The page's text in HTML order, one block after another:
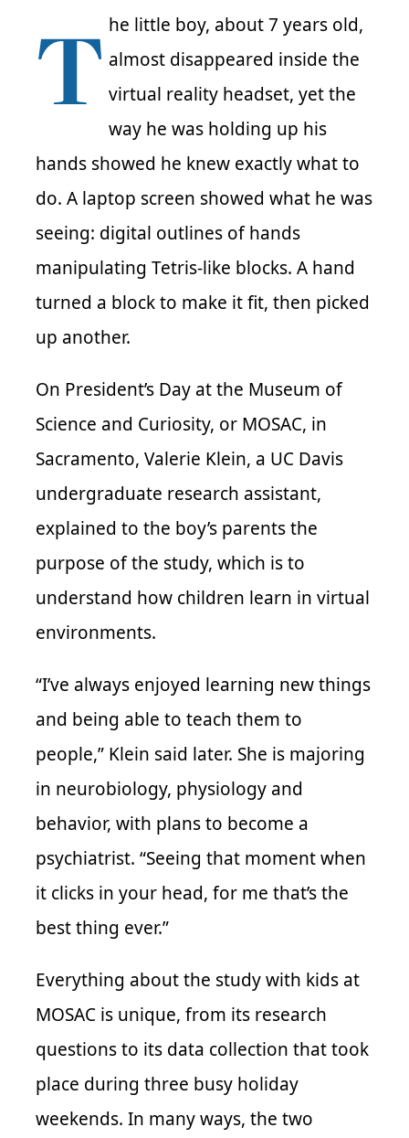
T he little boy, about 7 years old,
almost disappeared inside the
virtual reality headset, yet the
way he was holding up his
hands showed he knew exactly what to
do. A laptop screen showed what he was
seeing: digital outlines of hands
manipulating Tetris-like blocks. A hand
turned a block to make it fit, then picked
up another.
On President’s Day at the Museum of
Science and Curiosity, or MOSAC, in
Sacramento, Valerie Klein, a UC Davis
undergraduate research assistant,
explained to the boy’s parents the
purpose of the study, which is to
understand how children learn in virtual
environments.
“I’ve always enjoyed learning new things
and being able to teach them to
people,” Klein said later. She is majoring
in neurobiology, physiology and
behavior, with plans to become a
psychiatrist. “Seeing that moment when
it clicks in your head, for me that’s the
best thing ever.”
Everything about the study with kids at
MOSAC is unique, from its research
questions to its data collection that took
place during three busy holiday
weekends. In many ways, the two